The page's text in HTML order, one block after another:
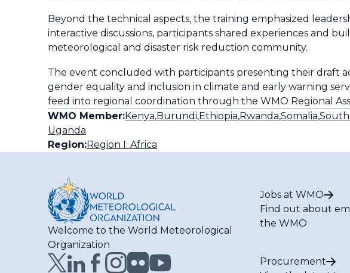
Beyond the technical aspects, the training emphasized
interactive discussions, participants shared experiences and
meteorological and disaster risk reduction community.
The event concluded with participants presenting their draft
gender equality and inclusion in climate and early warning
feed into regional coordination through the WMO Regional
WMO Member:Kenya,Burundi,Ethiopia,Rwanda,Somalia,
Uganda
Region:Region I: Africa
Welcome to the World Meteorological
Organization
Jobs at WMO
Find out about
the WMO
Procurement